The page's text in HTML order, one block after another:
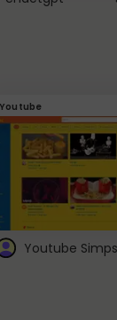
Youtube
Youtube